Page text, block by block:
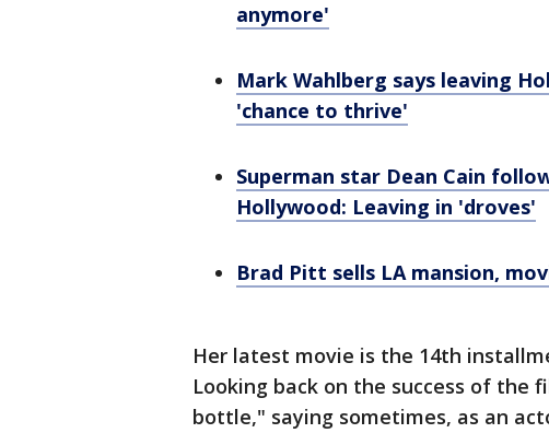
anymore'
Mark Wahlberg says leaving
'chance to thrive'
Superman star Dean Cain
Hollywood: Leaving in 'droves'
Brad Pitt sells LA mansion,
Her latest movie is the 14th
Looking back on the success of the
bottle," saying sometimes, as an